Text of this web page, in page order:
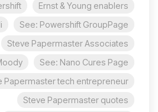
Ernst & Young enablers
See: Powershift GroupPage
Steve Papermaster Associates
See: Nano Cures Page
Papermaster tech entrepreneur?
Steve Papermaster quotes